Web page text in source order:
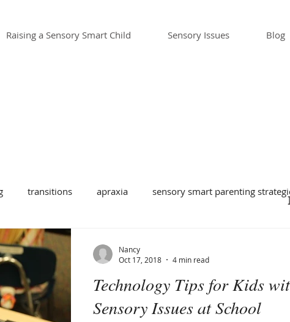
Raising a Sensory Smart Child Sensory Issues Blog
transitions apraxia sensory smart parenting
school
sensory diet being different sensory issues and
Technology Tips for Kids
Sensory Issues at School
Nancy
Oct 17, 2018
4 min read